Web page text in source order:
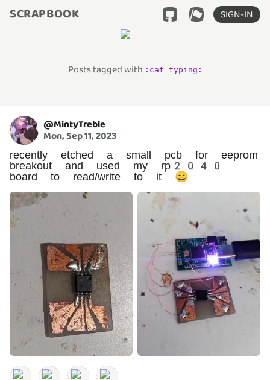
SCRAPBOOK SIGN-IN
Posts tagged with : cat_typing :
@MintyTreble
Mon, Sep 11, 2023
recently etched a small pcb for eeprom
breakout and used my rp2040
board to read/write to it 😄